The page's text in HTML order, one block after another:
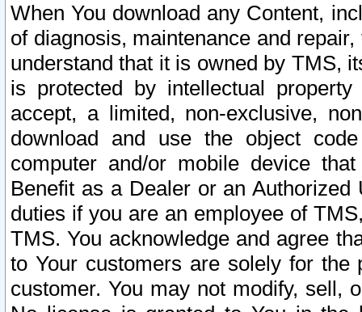
When You download any Content,
of diagnosis, maintenance and
understand that it is owned by TMS,
is protected by intellectual
accept, a limited, non-exclusive,
download and use the object
computer and/or mobile device
Benefit as a Dealer or an
duties if you are an employee of
TMS. You acknowledge and agree
to Your customers are solely for the
customer. You may not modify, sell,